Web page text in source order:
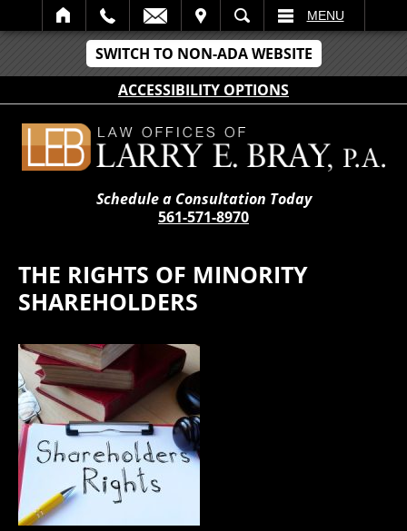
SWITCH TO NON-ADA WEBSITE
ACCESSIBILITY OPTIONS
SEARCH MENU
Schedule a Consultation Today
561-571-8970
THE RIGHTS OF MINORITY
SHAREHOLDERS